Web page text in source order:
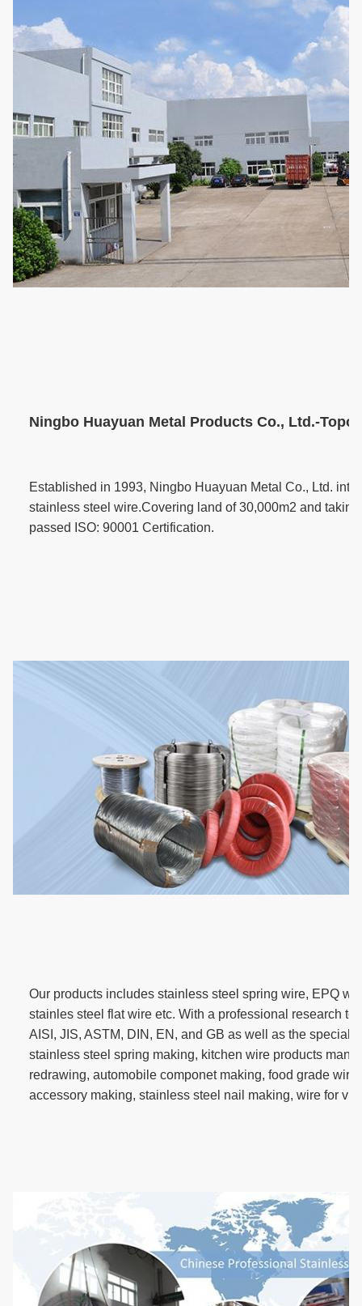
Ningbo Huayuan Metal Products Co., Ltd.-
Established in 1993, Ningbo Huayuan Metal Co., Ltd.
stainless steel wire.Covering land of 30,000m2 and
passed ISO: 90001 Certification.
Our products includes stainless steel spring wire, EPQ
stainles steel flat wire etc. With a professional research
AISI, JIS, ASTM, DIN, EN, and GB as well as the special
stainless steel spring making, kitchen wire products
redrawing, automobile componet making, food grade
accessory making, stainless steel nail making, wire for